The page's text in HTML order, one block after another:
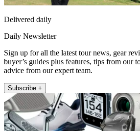
Delivered daily
Daily Newsletter
Sign up for all the latest tour news, gear
buyer’s guides plus features, tips from our
advice from our expert team.
Subscribe +